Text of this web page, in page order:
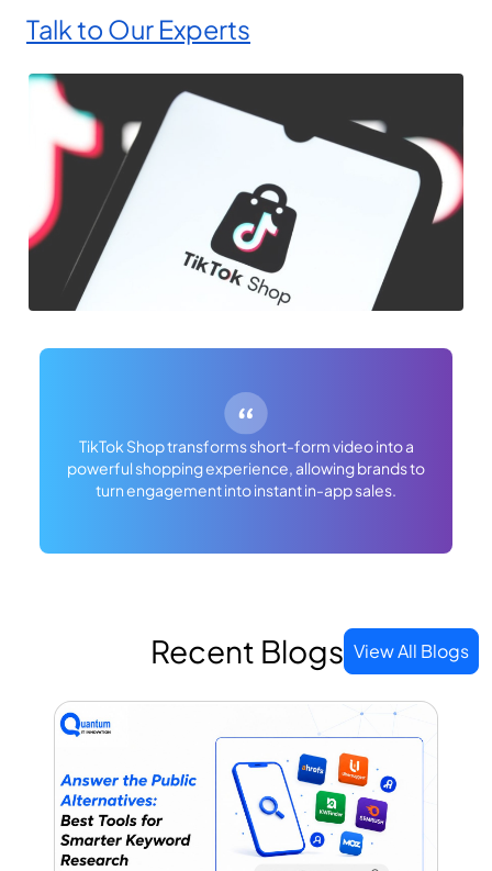
Talk to Our Experts
TikTok Shop transforms short-form video into a
powerful shopping experience, allowing brands to
turn engagement into instant in-app sales.
Recent Blogs View All Blogs